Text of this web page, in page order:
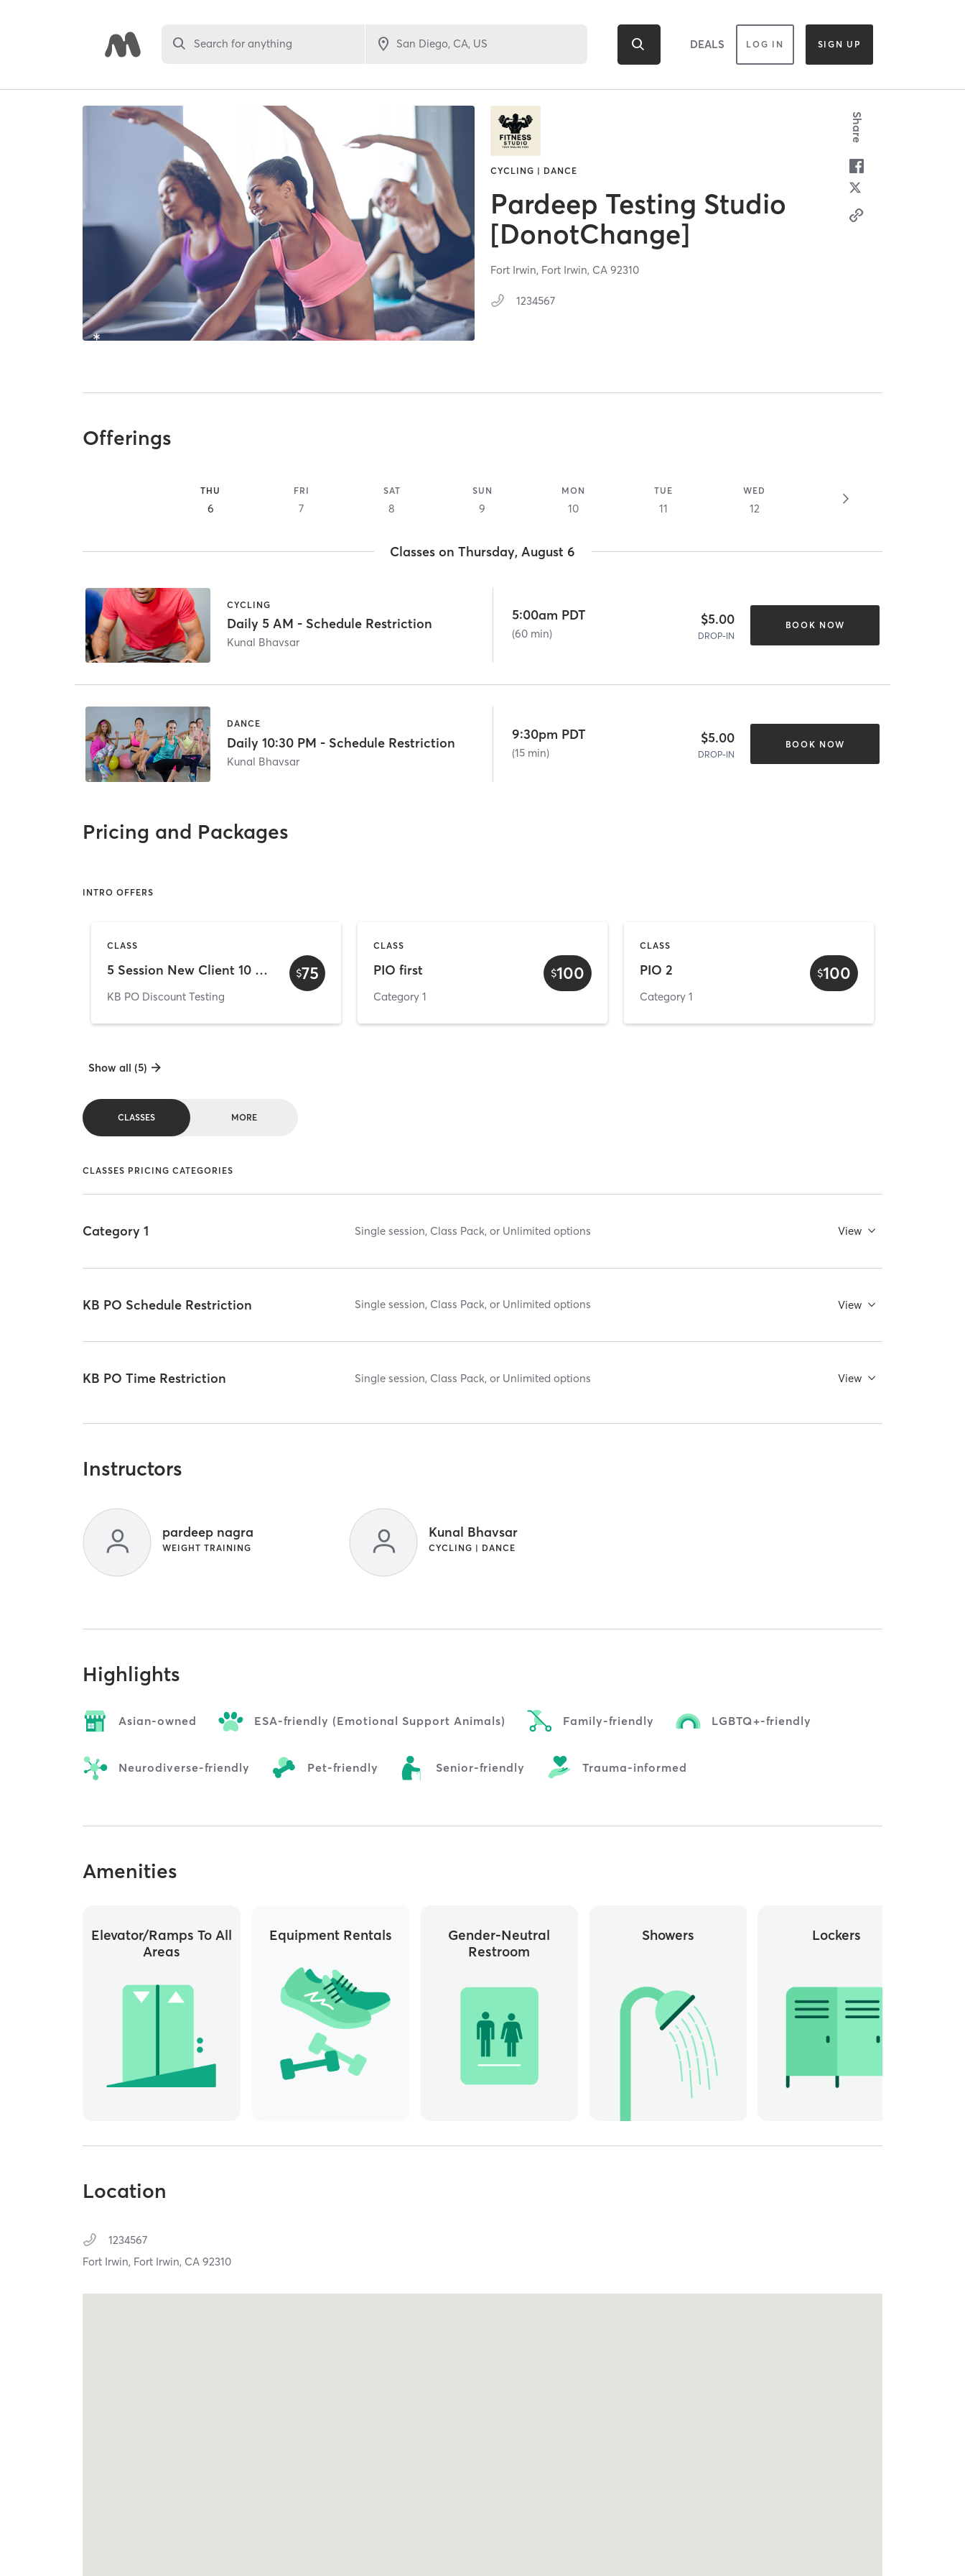
Search for anything DEALS LOG IN SIGN UP
CYCLING | DANCE
Pardeep Testing Studio
[DonotChange]
Fort Irwin, Fort Irwin, CA92310
1234567
Share
Offerings
THU
6
FRI
7
SAT
8
SUN
9
MON
10
TUE
11
WED
12
Classes on Thursday, August 6
CYCLING
Daily 5 AM - Schedule Restriction
Kunal Bhavsar
5:00am PDT
(60 min)
$5.00
DROP-IN
BOOK NOW
DANCE
Daily 10:30 PM - Schedule Restriction
Kunal Bhavsar
9:30pm PDT
(15 min)
$5.00
DROP-IN
BOOK NOW
Pricing and Packages
INTRO OFFERS
CLASS
5 Session New Client 10 Rs Dis - 5 Days 1st Vis
KB PO Discount Testing
$75
CLASS
PIO first
Category 1
$100
CLASS
PIO 2
Category 1
$100
Show all (5)
CLASSES MORE
CLASSES PRICING CATEGORIES
Category 1 Single session, Class Pack, or Unlimited options View
KB PO Schedule Restriction Single session, Class Pack, or Unlimited options View
KB PO Time Restriction Single session, Class Pack, or Unlimited options View
Instructors
pardeep nagra
WEIGHT TRAINING
Kunal Bhavsar
CYCLING | DANCE
Highlights
Asian-owned ESA-friendly (Emotional Support Animals) Family-friendly LGBTQ+-friendly
Neurodiverse-friendly Pet-friendly Senior-friendly Trauma-informed
Amenities
Elevator/ramps To All
Areas
Equipment Rentals
Gender-Neutral
Restroom
Showers Lockers
Location
1234567
Fort Irwin, Fort Irwin, CA92310